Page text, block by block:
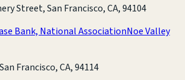
Street, San Francisco, CA, 94104
Bank, National AssociationNoe Valley
Francisco, CA, 94114